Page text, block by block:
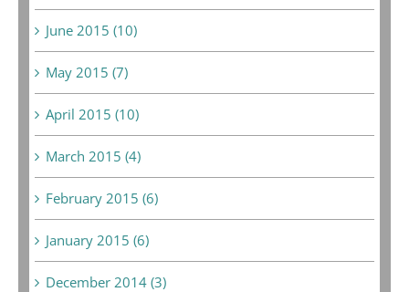
June 2015 (10)
May 2015 (7)
April 2015 (10)
March 2015 (4)
February 2015 (6)
January 2015 (6)
December 2014 (3)